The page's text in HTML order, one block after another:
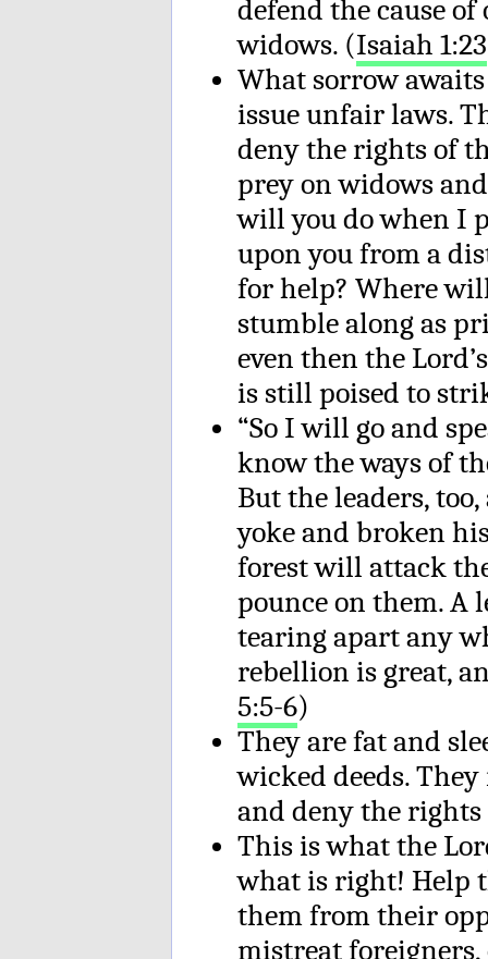
defend the cause
widows. (Isaiah 1:23
What sorrow
issue unfair laws.
deny the rights of
prey on widows
will you do when I
upon you from a
for help? Where
stumble along as
even then the
is still poised to
“So I will go and
know the ways of
But the leaders,
yoke and broken
forest will attack
pounce on them.
tearing apart any
rebellion is great,
5:5-6)
They are fat and
wicked deeds.
and deny the rights
This is what the
what is right! Help
them from their
mistreat foreigners,